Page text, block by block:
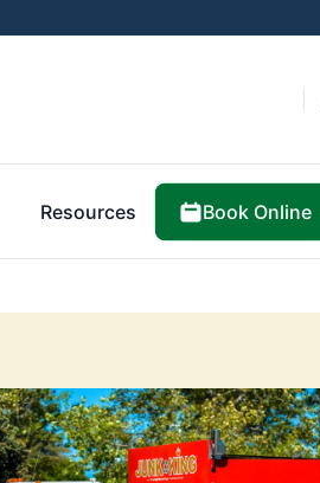
Resources Book Online